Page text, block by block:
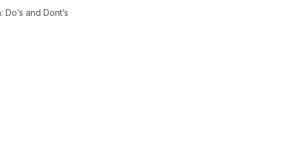
and Dont’s